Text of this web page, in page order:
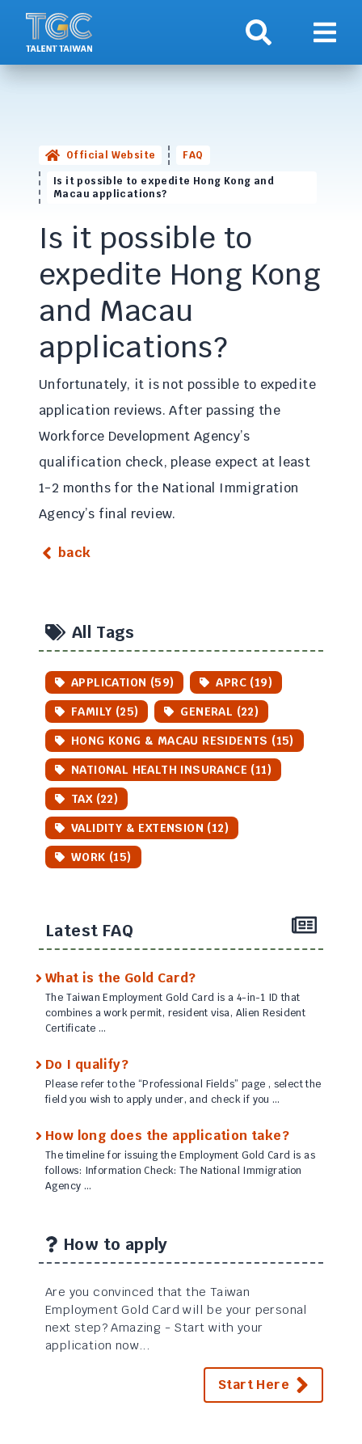
Search Show
Official Website
FAQ
Is it possible to expedite Hong Kong and
Macau applications?
Is it possible to
expedite Hong Kong
and Macau
applications?
Unfortunately, it is not possible to expedite
application reviews. After passing the
Workforce Development Agency’s
qualification check, please expect at least
1-2 months for the National Immigration
Agency’s final review.
back
All Tags
APPLICATION (59)
APRC (19)
FAMILY (25)
GENERAL (22)
HONG KONG & MACAU RESIDENTS (15)
NATIONAL HEALTH INSURANCE (11)
TAX (22)
VALIDITY & EXTENSION (12)
WORK (15)
Latest FAQ
What is the Gold Card?
The Taiwan Employment Gold Card is a 4-in-1 ID that
combines a work permit, resident visa, Alien Resident
Certificate …
Do I qualify?
Please refer to the “Professional Fields” page , select the
field you wish to apply under, and check if you …
How long does the application take?
The timeline for issuing the Employment Gold Card is as
follows: Information Check: The National Immigration
Agency …
How to apply
Are you convinced that the Taiwan
Employment Gold Card will be your personal
next step? Amazing - Start with your
application now...
Start Here